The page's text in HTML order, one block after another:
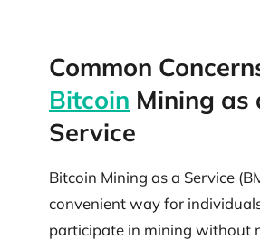
Common
Bitcoin Mining as
Service
Bitcoin Mining as a Service
convenient way for
participate in mining without